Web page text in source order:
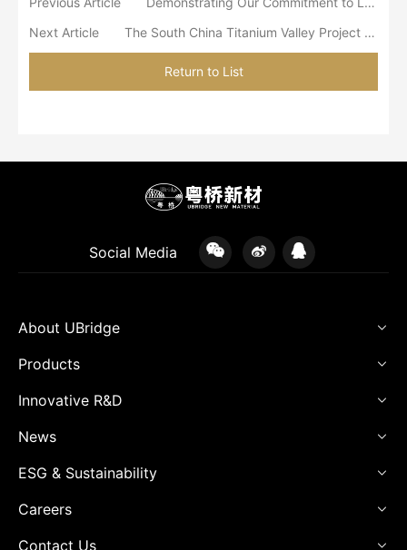
The South China Titanium Valley Project Department Organized Staff to Watch the Film “Blood-Spattered Cliff” as a Tribute to the Spirit of the Long March
Next Article
Return to List
Social Media
About UBridge
Products
Innovative R&D
News
ESG & Sustainability
Careers
Contact Us